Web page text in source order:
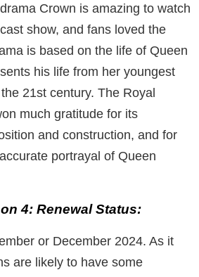
Crown is amazing to watch
show, and fans loved the
is based on the life of Queen
his life from her youngest
21st century. The Royal
much gratitude for its
and construction, and for
portrayal of Queen
4: Renewal Status:
or December 2024. As it
are likely to have some